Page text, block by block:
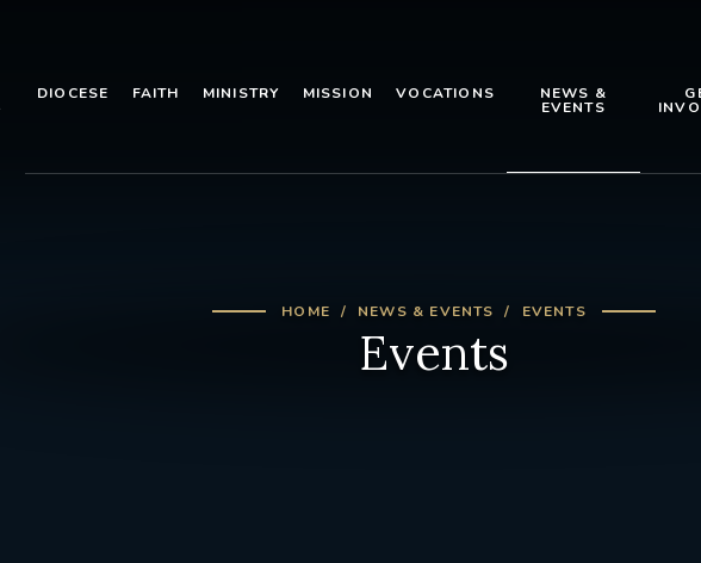
DIOCESE FAITH MINISTRY MISSION VOCATIONS NEWS &
EVENTS
HOME NEWS & EVENTS EVENTS
Events